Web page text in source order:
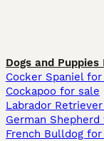
Dogs and Puppies
Cocker Spaniel
Cockapoo for sale
Labrador
German
French Bulldog for